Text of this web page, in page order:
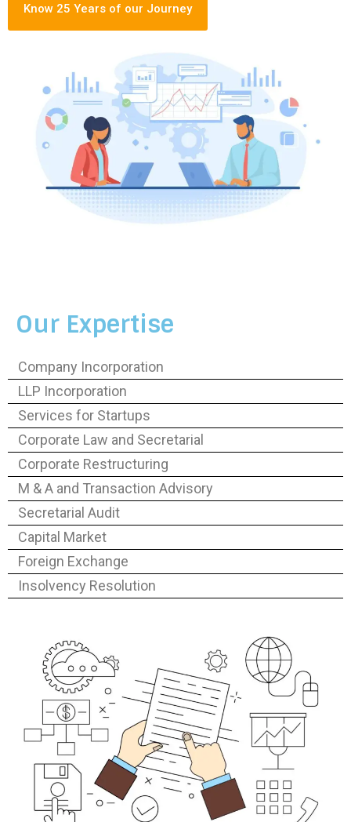
Know 25 Years of our Journey
Our Expertise
Company Incorporation
LLP Incorporation
Services for Startups
Corporate Law and Secretarial
Corporate Restructuring
M & A and Transaction Advisory
Secretarial Audit
Capital Market
Foreign Exchange
Insolvency Resolution